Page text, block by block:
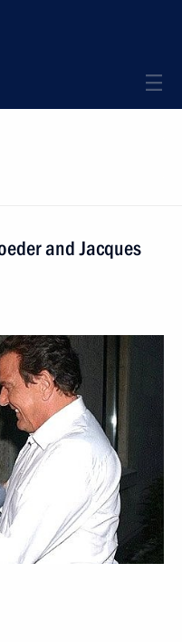
and Jacques